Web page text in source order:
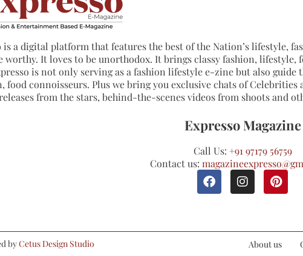
is a digital platform that features the best of the Nation’s lifestyle,
worthy. It loves to be unorthodox. It brings classy fashion, lifestyle,
is not only serving as a fashion lifestyle e-zine but also
food connoisseurs. Plus we bring you exclusive chats of
releases from the stars, behind-the-scenes videos from shoots and
Expresso Magazine
Call Us: +91 97179 56759
Contact us:
byCetus Design Studio About us